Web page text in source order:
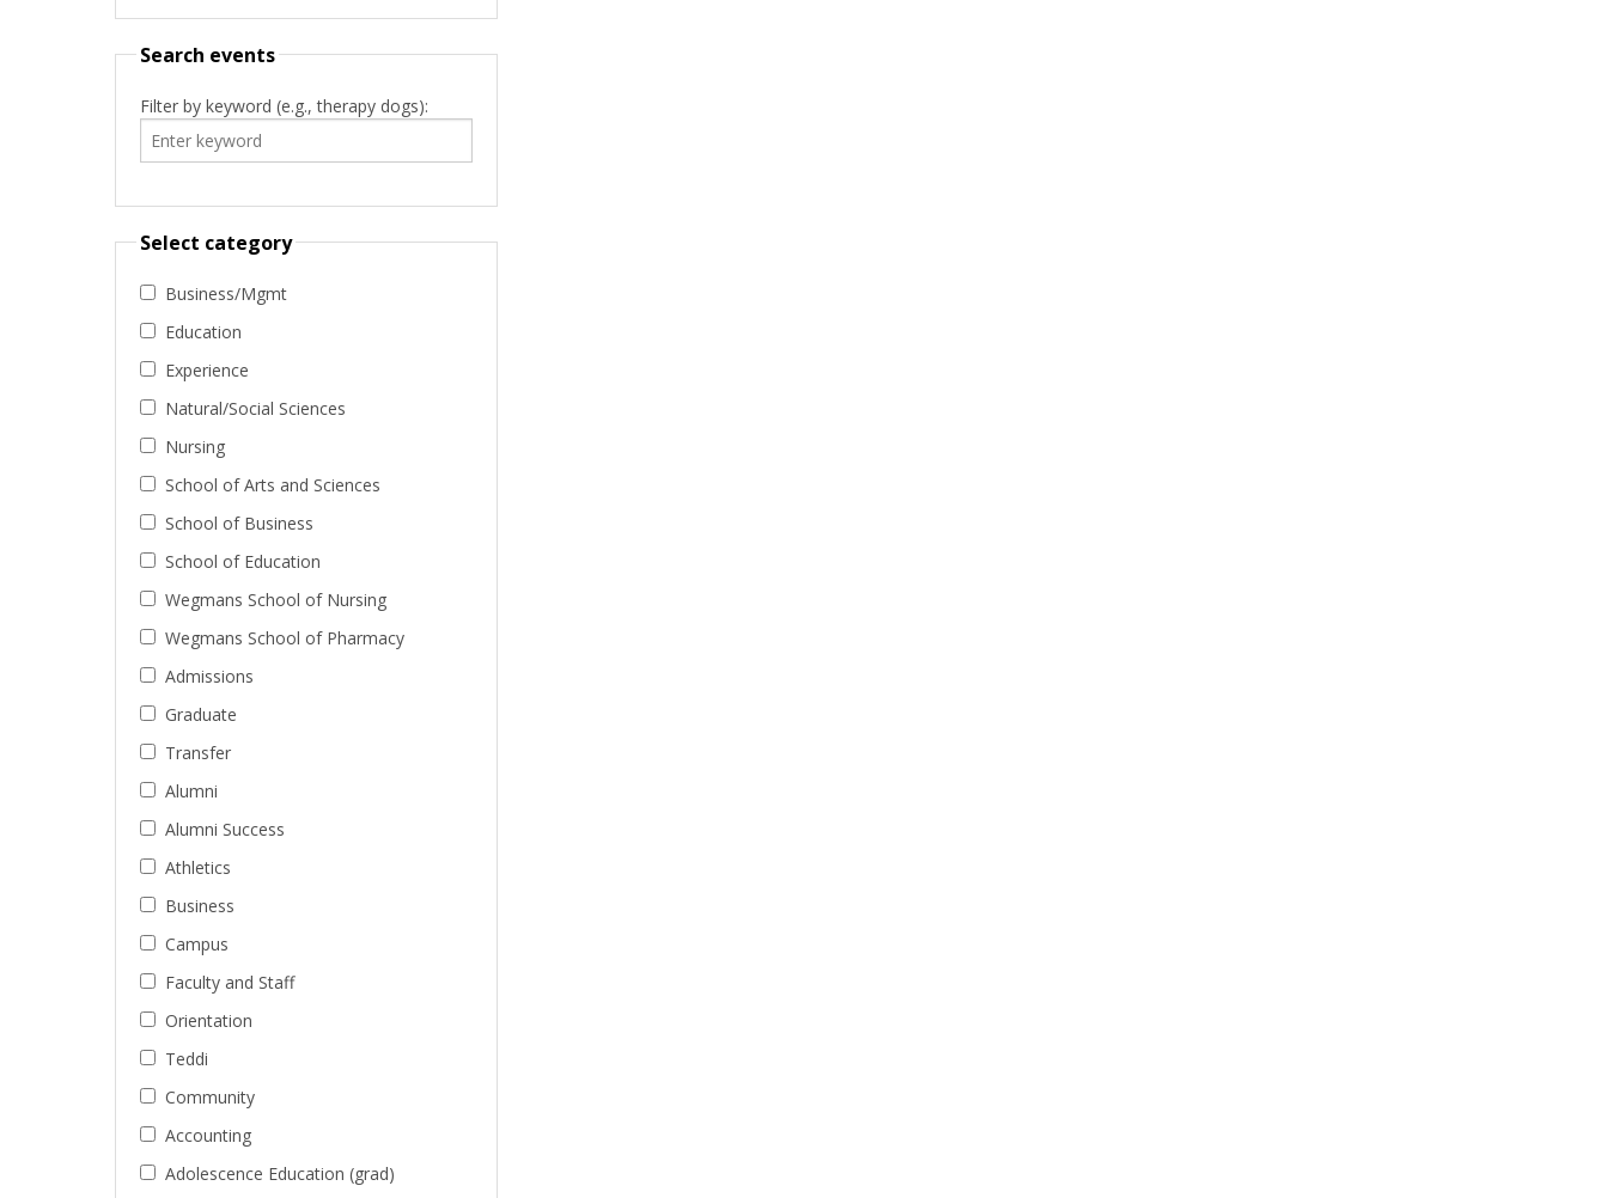
Search events
Filter by keyword (e.g., therapy dogs):
Select category
Business/Mgmt
Education
Experience
Natural/Social Sciences
Nursing
School of Arts and Sciences
School of Business
School of Education
Wegmans School of Nursing
Wegmans School of Pharmacy
Admissions
Graduate
Transfer
Alumni
Alumni Success
Athletics
Business
Campus
Faculty and Staff
Orientation
Teddi
Community
Accounting
Adolescence Education (grad)